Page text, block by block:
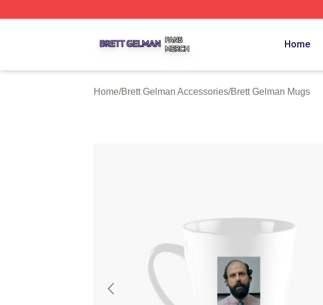
Home
Home/Brett Gelman Accessories/Brett Gelman Mugs